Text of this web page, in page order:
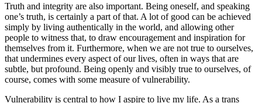
Truth and integrity are also important. Being oneself, and speaking
one’s truth, is certainly a part of that. A lot of good can be achieved
simply by living authentically in the world, and allowing other
people to witness that, to draw encouragement and inspiration for
themselves from it. Furthermore, when we are not true to ourselves,
that undermines every aspect of our lives, often in ways that are
subtle, but profound. Being openly and visibly true to ourselves, of
course, comes with some measure of vulnerability.
Vulnerability is central to how I aspire to live my life. As a trans